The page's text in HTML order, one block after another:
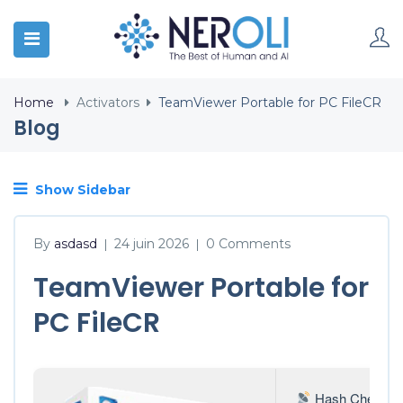
Home Activators TeamViewer Portable for PC FileCR
Blog
Show Sidebar
By asdasd | 24 juin 2026 | 0 Comments
TeamViewer Portable for
PC FileCR
Hash Check: